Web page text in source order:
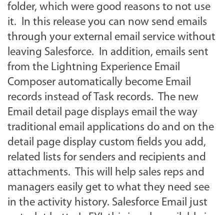
folder, which were good reasons to not use
it. In this release you can now send emails
through your external email service without
leaving Salesforce. In addition, emails sent
from the Lightning Experience Email
Composer automatically become Email
records instead of Task records. The new
Email detail page displays email the way
traditional email applications do and on the
detail page display custom fields you add,
related lists for senders and recipients and
attachments. This will help sales reps and
managers easily get to what they need see
in the activity history. Salesforce Email just